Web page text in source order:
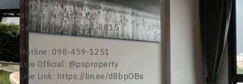
For Appointment and further inquiries,
please contact:
Call center: 02-114-8815
Hotline: 098-459-1251
Line Official: @psproperty
Line Link: https://lin.ee/d8bpOBs